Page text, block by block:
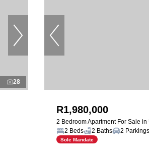
28
R1,980,000
2 Bedroom Apartment For Sale
2 Beds
2 Baths 2 Parkings
Sole Mandate